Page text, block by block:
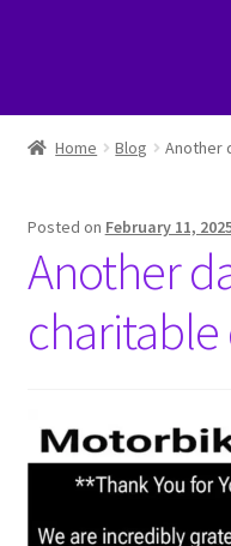
Home
Checkout
Shop
Submit a post
Home Blog Another
Posted on February 11,
Another